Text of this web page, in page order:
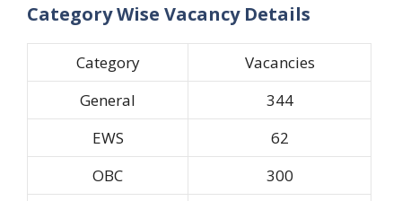
Category Wise Vacancy Details
Category
Vacancies
General
344
EWS
62
OBC
300